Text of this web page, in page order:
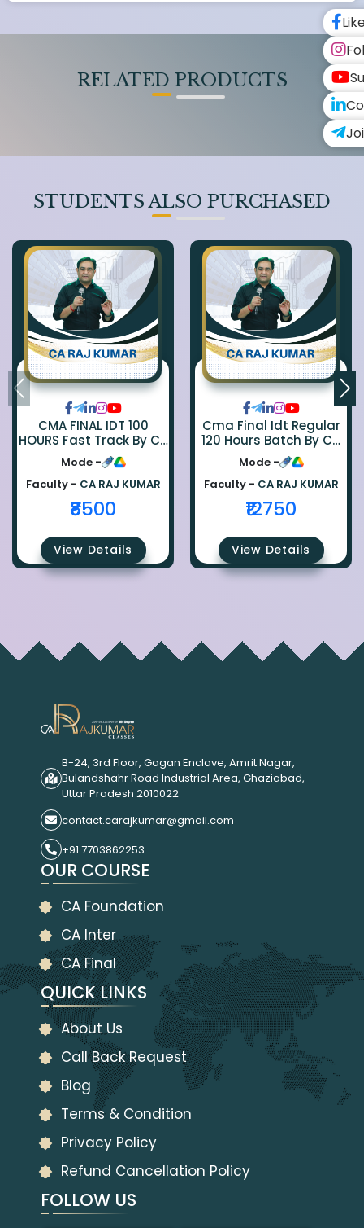
RELATED PRODUCTS
STUDENTS ALSO PURCHASED
CMA FINAL IDT 100
HOURS Fast Track By CA
Rajkumar
Mode -
Faculty - CA RAJ KUMAR
₹8500
View Details
Cma Final Idt Regular
120 Hours Batch By Ca
Raj Kumar
Mode -
Faculty - CA RAJ KUMAR
₹12750
View Details
B-24, 3rd Floor, Gagan Enclave, Amrit Nagar,
Bulandshahr Road Industrial Area, Ghaziabad,
Uttar Pradesh 2010022
contact.carajkumar@gmail.com
+91 7703862253
OUR COURSE
CA Foundation
CA Inter
CA Final
QUICK LINKS
About Us
Call Back Request
Blog
Terms & Condition
Privacy Policy
Refund Cancellation Policy
FOLLOW US